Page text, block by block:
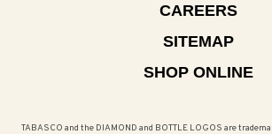
CAREERS
SITEMAP
SHOP ONLINE
TABASCO and the DIAMOND and BOTTLE LOGOS are